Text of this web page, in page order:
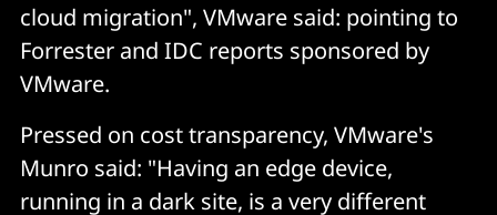
cloud migration", VMware said: pointing to
Forrester and IDC reports sponsored by
VMware.
Pressed on cost transparency, VMware's
Munro said: "Having an edge device,
running in a dark site, is a very different